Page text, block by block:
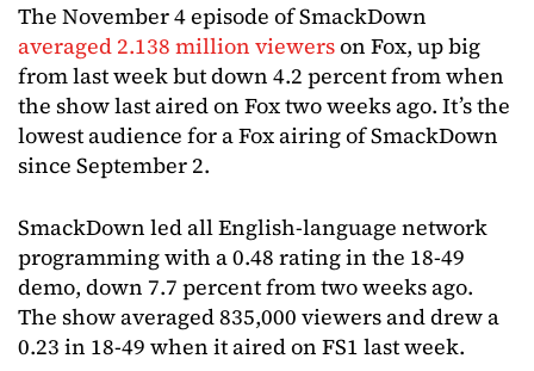
The November 4 episode of SmackDown
averaged 2.138 million viewerson Fox, up big
from last week but down 4.2 percent from when
the show last aired on Fox two weeks ago. It’s the
lowest audience for a Fox airing of SmackDown
since September 2.
SmackDown led all English-language network
programming with a 0.48 rating in the 18-49
demo, down 7.7 percent from two weeks ago.
The show averaged 835,000 viewers and drew a
0.23 in 18-49 when it aired on FS1 last week.